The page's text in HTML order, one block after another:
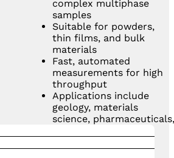
complex multiphase
samples
Suitable for powders,
thin films, and bulk
materials
Fast, automated
measurements for high
throughput
Applications include
geology, materials
science, pharmaceuticals,